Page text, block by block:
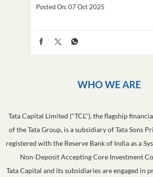
Posted On:07 Oct 2025
WHO WE ARE
Tata Capital Limited ("TCL"), the flagship
of the Tata Group, is a subsidiary of Tata Sons
registered with the Reserve Bank of India as a
Non-Deposit Accepting Core Investment
Tata Capital and its subsidiaries are engaged in